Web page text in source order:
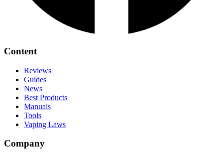
Content
Reviews
Guides
News
Best Products
Manuals
Tools
Vaping Laws
Company